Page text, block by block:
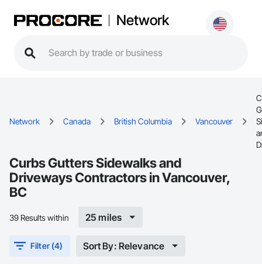
Network
Network Canada British Columbia Vancouver
Curbs Gutters Sidewalks and
Driveways Contractors in Vancouver,
BC
39 Results within 25 miles
Filter (4) Sort By: Relevance